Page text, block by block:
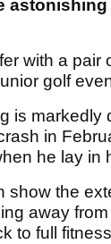
with a pair
golf
is markedly
in
he lay in
show the
away
to full